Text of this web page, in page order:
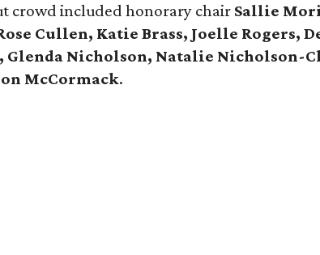
crowd included honorary chair Sallie
Cullen, Katie Brass, Joelle Rogers,
Glenda Nicholson, Natalie Nicholson-
McCormack.